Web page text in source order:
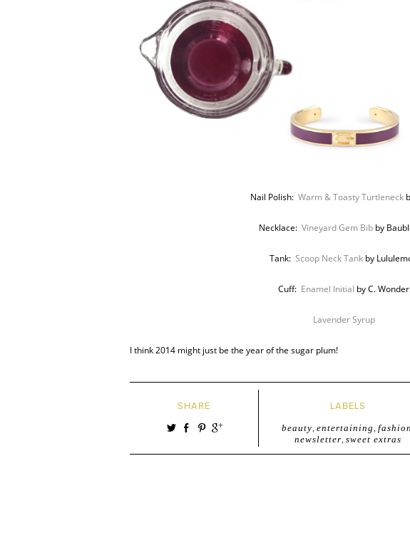
Nail Polish: Warm & Toasty Turtleneck
Necklace: Vineyard Gem Bib by
Tank: Scoop Neck Tank by
Cuff: Enamel Initial by C. Wonder
Lavender Syrup
I think 2014 might just be the year of the sugar plum!
SHARE LABELS
beauty, entertaining , fashion
newsletter, sweet extras